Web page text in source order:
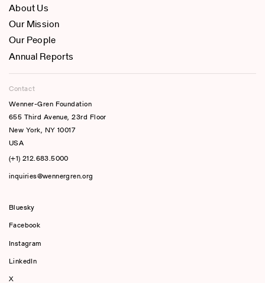
About Us
Our Mission
Our People
Annual Reports
Contact
Wenner-Gren Foundation
655 Third Avenue, 23rd Floor
New York, NY 10017
USA
(+1) 212.683.5000
inquiries@wennergren.org
Bluesky
Facebook
Instagram
LinkedIn
X